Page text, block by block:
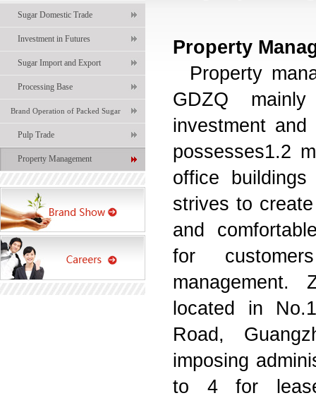
Sugar Domestic Trade
Investment in Futures
Sugar Import and Export
Processing Base
Brand Operation of Packed Sugar
Pulp Trade
Property Management
Property
Property
GDZQ
investment
possesses1.2
office
strives to
and
for
management.
located in
Road ,
imposing
to 4 for